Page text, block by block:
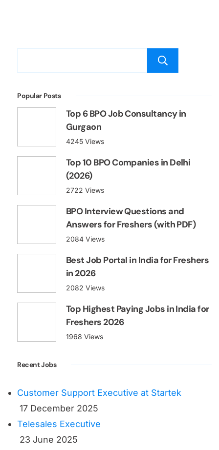
Popular Posts
Top 6 BPO Job Consultancy in
Gurgaon
4245 Views
Top 10 BPO Companies in Delhi
(2026)
2722 Views
BPO Interview Questions and
Answers for Freshers (with PDF)
2084 Views
Best Job Portal in India for Freshers
in 2026
2082 Views
Top Highest Paying Jobs in India for
Freshers 2026
1968 Views
Recent Jobs
Customer Support Executive at Startek
17 December 2025
Telesales Executive
23 June 2025